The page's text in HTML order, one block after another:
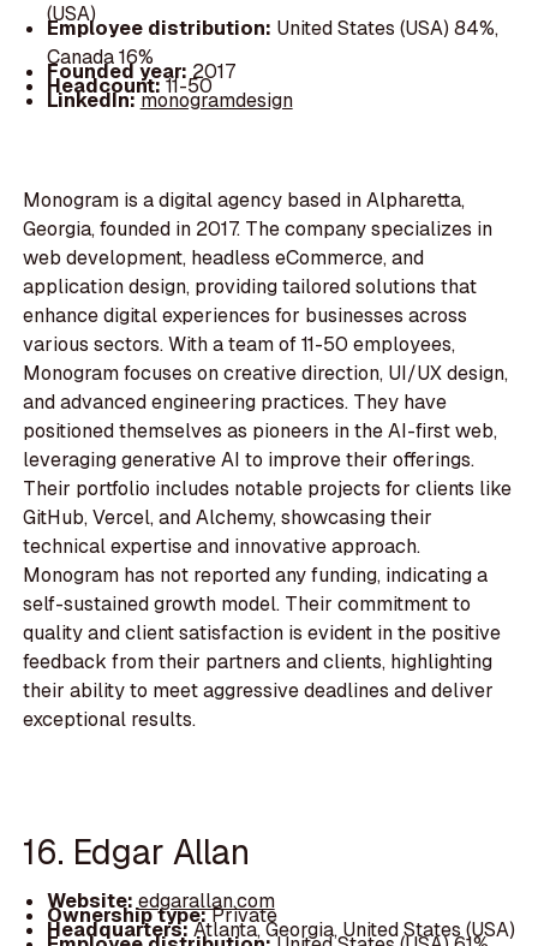
(USA)
Employee distribution: United States (USA) 84%,
Canada 16%
Founded year:2017
Headcount:11-50
LinkedIn:monogramdesign
Monogram is a digital agency based in Alpharetta,
Georgia, founded in 2017. The company specializes in
web development, headless eCommerce, and
application design, providing tailored solutions that
enhance digital experiences for businesses across
various sectors. With a team of 11-50 employees,
Monogram focuses on creative direction, UI/UX design,
and advanced engineering practices. They have
positioned themselves as pioneers in the AI-first web,
leveraging generative AI to improve their offerings.
Their portfolio includes notable projects for clients like
GitHub, Vercel, and Alchemy, showcasing their
technical expertise and innovative approach.
Monogram has not reported any funding, indicating a
self-sustained growth model. Their commitment to
quality and client satisfaction is evident in the positive
feedback from their partners and clients, highlighting
their ability to meet aggressive deadlines and deliver
exceptional results.
16. Edgar Allan
Website: edgarallan.com
Ownership type:Private
Headquarters:Atlanta, Georgia, United States (USA)